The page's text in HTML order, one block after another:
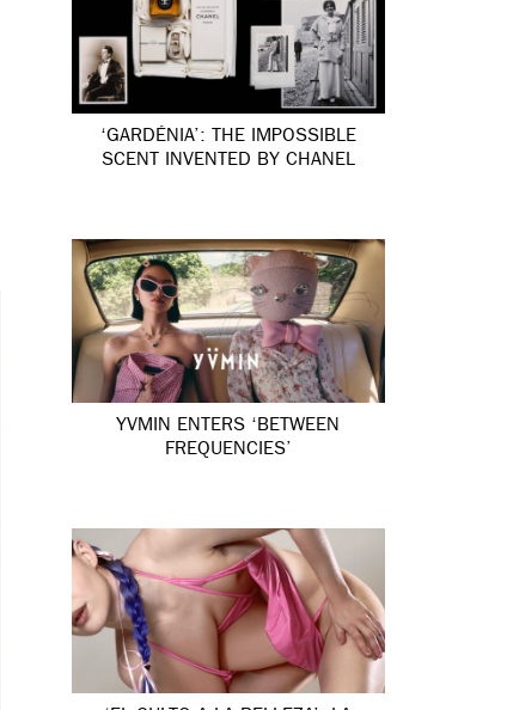
‘GARDÉNIA’: THE IMPOSSIBLE
SCENT INVENTED BY CHANEL
YVMIN ENTERS ‘BETWEEN
FREQUENCIES’